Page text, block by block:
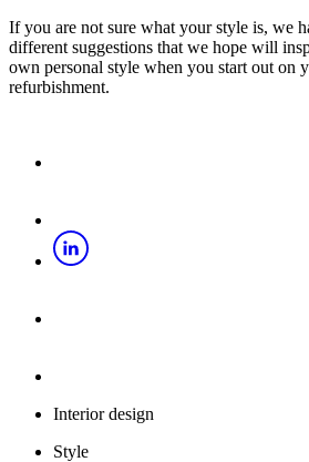
If you are not sure what your style is, we
different suggestions that we hope will
own personal style when you start out on
refurbishment.
Interior design
Style